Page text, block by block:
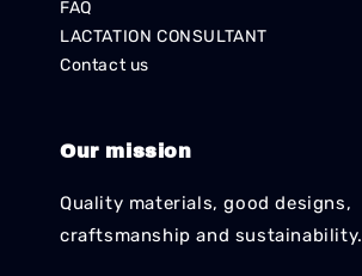
FAQ
LACTATION CONSULTANT
Contact us
Our mission
Quality materials, good designs,
craftsmanship and sustainability.